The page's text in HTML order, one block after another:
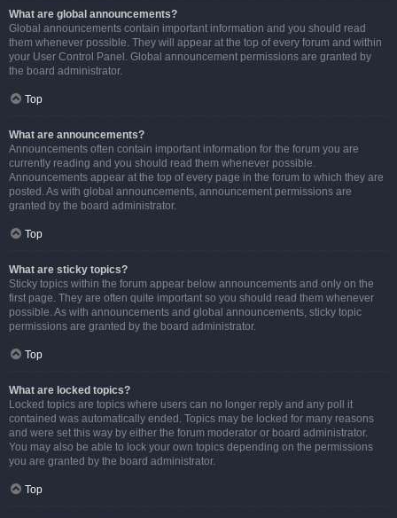
What are global announcements?
Global announcements contain important information and you should read
them whenever possible. They will appear at the top of every forum and within
your User Control Panel. Global announcement permissions are granted by
the board administrator.
Top
What are announcements?
Announcements often contain important information for the forum you are
currently reading and you should read them whenever possible.
Announcements appear at the top of every page in the forum to which they are
posted. As with global announcements, announcement permissions are
granted by the board administrator.
Top
What are sticky topics?
Sticky topics within the forum appear below announcements and only on the
first page. They are often quite important so you should read them whenever
possible. As with announcements and global announcements, sticky topic
permissions are granted by the board administrator.
Top
What are locked topics?
Locked topics are topics where users can no longer reply and any poll it
contained was automatically ended. Topics may be locked for many reasons
and were set this way by either the forum moderator or board administrator.
You may also be able to lock your own topics depending on the permissions
you are granted by the board administrator.
Top